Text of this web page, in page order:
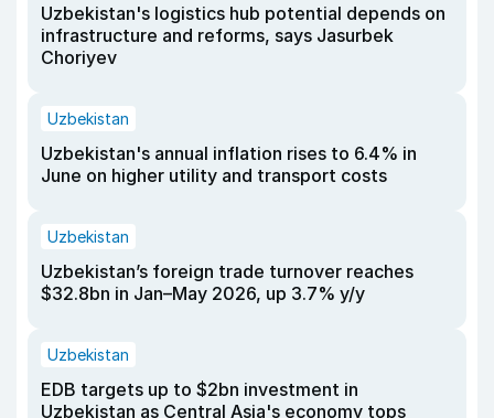
Uzbekistan's logistics hub potential depends on
infrastructure and reforms, says Jasurbek
Choriyev
Uzbekistan
Uzbekistan's annual inflation rises to 6.4% in
June on higher utility and transport costs
Uzbekistan
Uzbekistan’s foreign trade turnover reaches
$32.8bn in Jan–May 2026, up 3.7% y/y
Uzbekistan
EDB targets up to $2bn investment in
Uzbekistan as Central Asia's economy tops